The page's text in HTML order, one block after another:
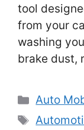
tool
from your
washing
brake dust,
Auto
Tags